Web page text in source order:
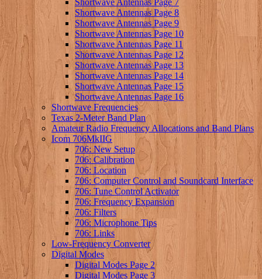
Shortwave Antennas Page 7
Shortwave Antennas Page 8
Shortwave Antennas Page 9
Shortwave Antennas Page 10
Shortwave Antennas Page 11
Shortwave Antennas Page 12
Shortwave Antennas Page 13
Shortwave Antennas Page 14
Shortwave Antennas Page 15
Shortwave Antennas Page 16
Shortwave Frequencies
Texas 2-Meter Band Plan
Amateur Radio Frequency Allocations and Band Plans
Icom 706MkIIG
706: New Setup
706: Calibration
706: Location
706: Computer Control and Soundcard Interface
706: Tune Control Activator
706: Frequency Expansion
706: Filters
706: Microphone Tips
706: Links
Low-Frequency Converter
Digital Modes
Digital Modes Page 2
Digital Modes Page 3